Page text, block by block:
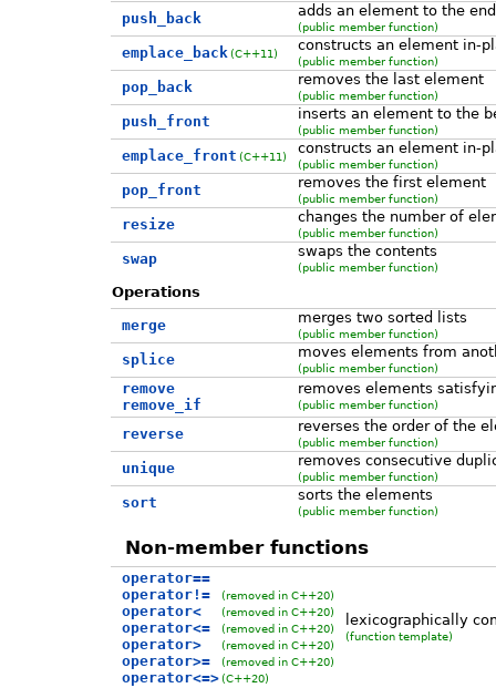
push_back adds an element to the end
(public member function)
emplace_back (C++11) constructs an element in-
(public member function)
pop_back removes the last element
(public member function)
push_front inserts an element to the
(public member function)
emplace_front (C++11) constructs an element in-
(public member function)
pop_front removes the first element
(public member function)
resize changes the number of
(public member function)
swap swaps the contents
(public member function)
Operations
merge
merges two sorted lists
(public member function)
splice moves elements from
(public member function)
remove
remove_if
removes elements
(public member function)
reverse reverses the order of the
(public member function)
unique removes consecutive
(public member function)
sort sorts the elements
(public member function)
Non-member functions
operator==
operator!=
operator<
operator<=
operator>
operator>=
operator<=>
(removed in C++20)
(removed in C++20)
(removed in C++20)
(removed in C++20)
(removed in C++20)
(C++20)
lexicographically
(function template)